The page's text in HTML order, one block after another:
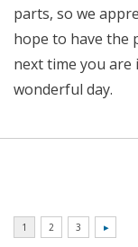
parts, so we
hope to have the
next time you are
wonderful day.